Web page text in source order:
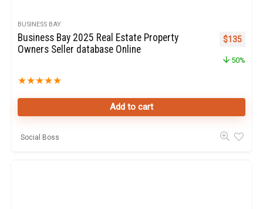
BUSINESS BAY
Business Bay 2025 Real Estate Property
Owners Seller database Online
★★★★★
Original
$135
50%
Add to cart
Social Boss